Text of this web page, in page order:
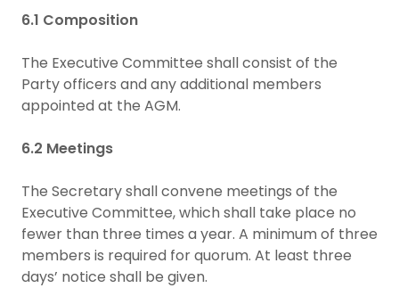
6.1 Composition
The Executive Committee shall consist of the
Party officers and any additional members
appointed at the AGM.
6.2 Meetings
The Secretary shall convene meetings of the
Executive Committee, which shall take place no
fewer than three times a year. A minimum of three
members is required for quorum. At least three
days’ notice shall be given.